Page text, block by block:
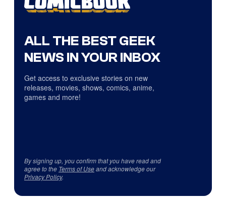
ALL THE BEST GEEK
NEWS IN YOUR INBOX
Get access to exclusive stories on new
releases, movies, shows, comics, anime,
games and more!
By signing up, you confirm that you have read and
agree to the Terms of Useand acknowledge our
Privacy Policy.